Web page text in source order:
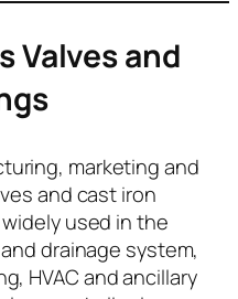
Valves and
marketing and
and cast iron
used in the
drainage system,
HVAC and ancillary